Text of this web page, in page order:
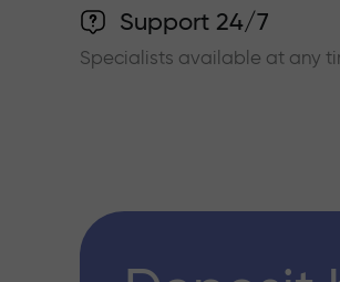
Support 24/7
Specialists available at any